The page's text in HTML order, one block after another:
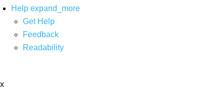
Help expand_more
Get Help
Feedback
Readability
x